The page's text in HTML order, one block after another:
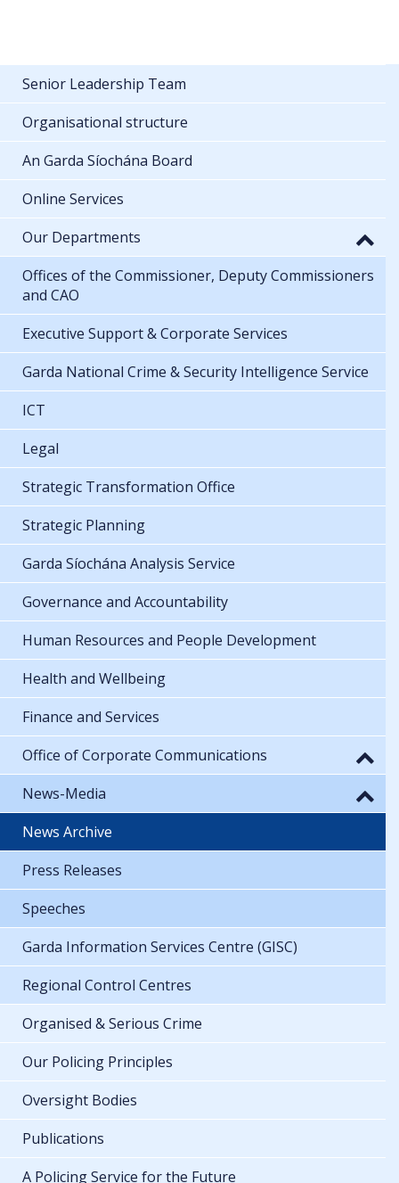
Senior Leadership Team
Organisational structure
An Garda Síochána Board
Online Services
Our Departments
Offices of the Commissioner, Deputy Commissioners
and CAO
Executive Support & Corporate Services
Garda National Crime & Security Intelligence Service
ICT
Legal
Strategic Transformation Office
Strategic Planning
Garda Síochána Analysis Service
Governance and Accountability
Human Resources and People Development
Health and Wellbeing
Finance and Services
Office of Corporate Communications
News-Media
News Archive
Press Releases
Speeches
Garda Information Services Centre (GISC)
Regional Control Centres
Organised & Serious Crime
Our Policing Principles
Oversight Bodies
Publications
A Policing Service for the Future